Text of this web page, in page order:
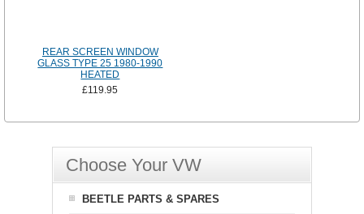
REAR SCREEN WINDOW
GLASS TYPE 25 1980-1990
HEATED
£119.95
Choose Your VW
BEETLE PARTS & SPARES